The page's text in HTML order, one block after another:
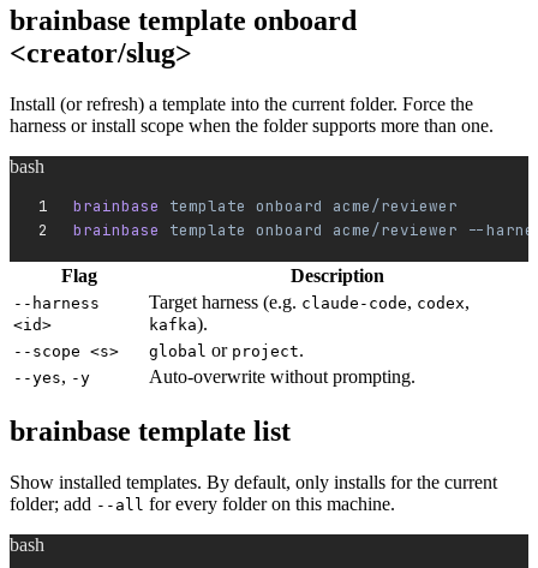
brainbase template onboard
<creator/slug>
Install (or refresh) a template into the current folder. Force the
harness or install scope when the folder supports more than one.
bash
brainbase template onboard
acme/reviewer
brainbase template onboard acme/reviewer --
Flag Description
--harness
<id>
Target harness (e.g. claude-code, codex,
kafka).
--scope <s> global or project.
--yes, -y Auto-overwrite without prompting.
brainbase template list
Show installed templates. By default, only installs for the current
folder; add --all for every folder on this machine.
bash